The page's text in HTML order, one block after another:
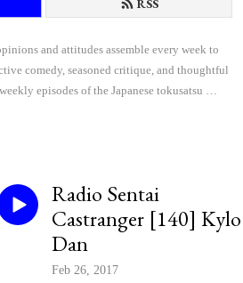
RSS
and attitudes assemble every week to
comedy, seasoned critique, and thoughtful
episodes of the Japanese tokusatsu
Radio Sentai
Castranger [140] Kylo
Dan
Feb 26, 2017